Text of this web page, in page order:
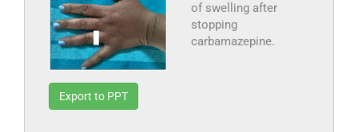
of swelling after
stopping
carbamazepine.
Export to PPT